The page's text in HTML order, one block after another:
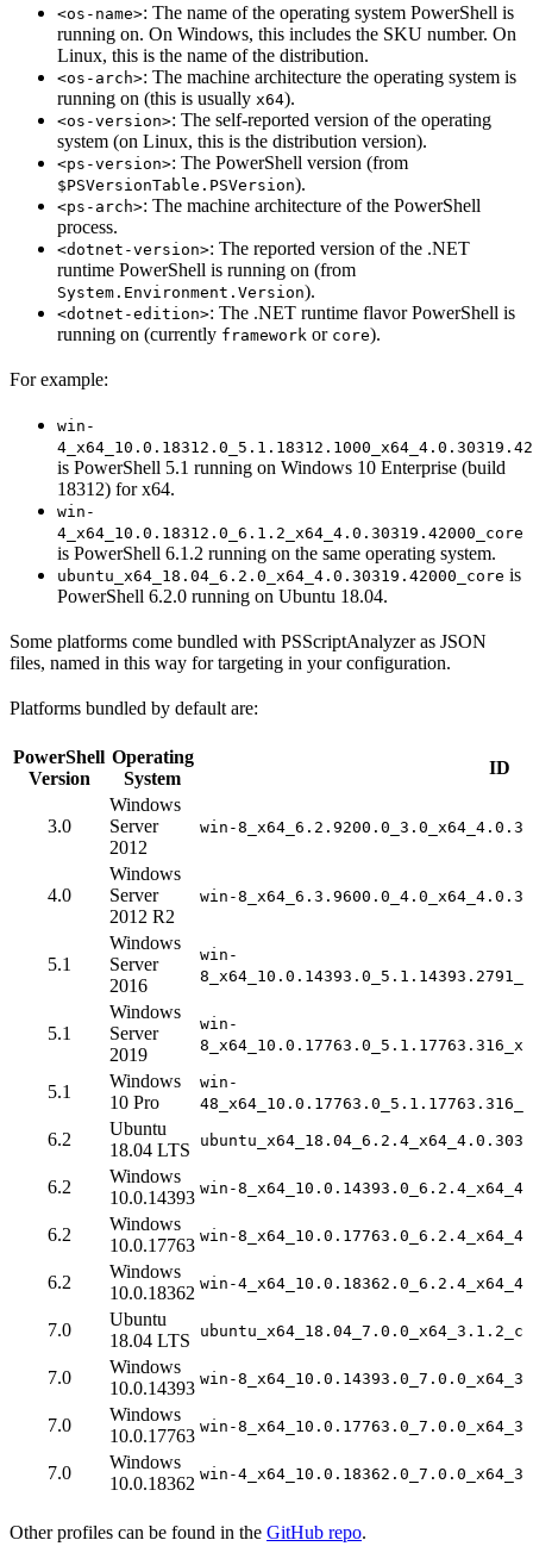
<os-name>: The name of the operating system PowerShell is
running on. On Windows, this includes the SKU number. On
Linux, this is the name of the distribution.
<os-arch>: The machine architecture the operating system is
running on (this is usually x64).
<os-version>: The self-reported version of the operating
system (on Linux, this is the distribution version).
<ps-version>: The PowerShell version (from
$PSVersionTable.PSVersion).
<ps-arch>: The machine architecture of the PowerShell
process.
<dotnet-version>: The reported version of the .NET
runtime PowerShell is running on (from
System.Environment.Version).
<dotnet-edition>: The .NET runtime flavor PowerShell is
running on (currently framework or core).
For example:
win-
is PowerShell 5.1 running on Windows 10 Enterprise (build
18312) for x64.
win-
4_x64_10.0.18312.0_6.1.2_x64_4.0.30319.42000_core
is PowerShell 6.1.2 running on the same operating system.
ubuntu_x64_18.04_6.2.0_x64_4.0.30319.42000_core is
PowerShell 6.2.0 running on Ubuntu 18.04.
Some platforms come bundled with PSScriptAnalyzer as JSON
files, named in this way for targeting in your configuration.
Platforms bundled by default are:
PowerShell
Version
Operating
System
ID
3.0
Windows
Server
2012
win-
4.0
Windows
Server
2012 R2
win-
5.1
Windows
Server
2016
win-
5.1
Windows
Server
2019
win-
5.1
Windows
10 Pro
win-
6.2
Ubuntu
18.04 LTS
6.2
Windows
10.0.14393 win-
6.2
Windows
10.0.17763 win-
6.2
Windows
10.0.18362 win-
7.0
Ubuntu
18.04 LTS
7.0
Windows
10.0.14393 win-
7.0
Windows
10.0.17763 win-
7.0
Windows
10.0.18362 win-
Other profiles can be found in the GitHub repo.